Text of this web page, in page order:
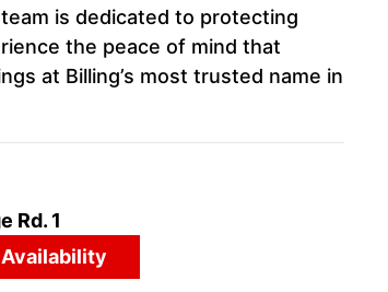
is dedicated to protecting
the peace of mind that
at Billing’s most trusted name in
Rd. 1